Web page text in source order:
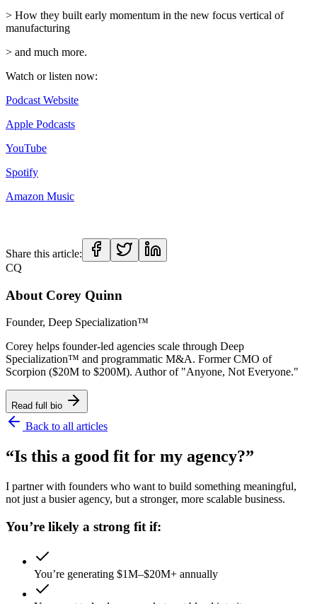
> How they built early momentum in the new focus vertical of
manufacturing
> and much more.
Watch or listen now:
Podcast Website
Apple Podcasts
YouTube
Spotify
Amazon Music
Share this article:
CQ
About Corey Quinn
Founder, Deep Specialization™
Corey helps founder-led agencies scale through Deep
Specialization™ and programmatic M&A. Former CMO of
Scorpion ($20M to $200M). Author of "Anyone, Not Everyone."
Read full bio
Back to all articles
“Is this a good fit for my agency?”
I partner with founders who want to build something meaningful,
not just a busier agency, but a stronger, more scalable business.
You’re likely a strong fit if:
You’re generating $1M–$20M+ annually